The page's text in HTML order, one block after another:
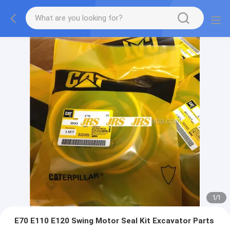
1/1
E70 E110 E120 Swing Motor Seal Kit Excavator Parts